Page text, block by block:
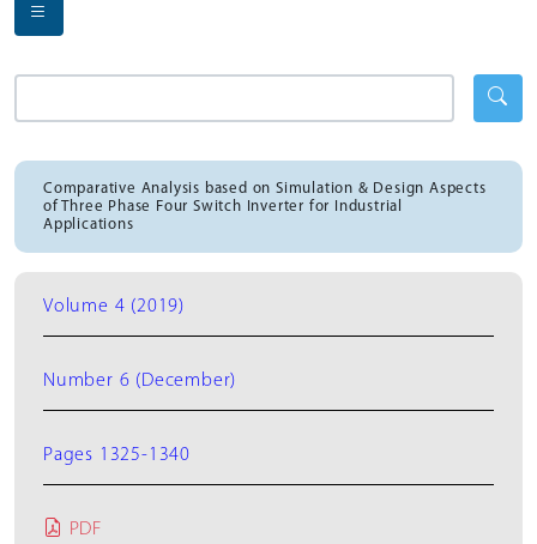
Comparative Analysis based on Simulation & Design Aspects
of Three Phase Four Switch Inverter for Industrial
Applications
Volume 4 (2019)
Number 6 (December)
Pages 1325-1340
PDF